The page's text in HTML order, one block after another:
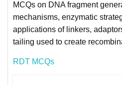
MCQs on DNA fragment
mechanisms, enzymatic
applications of linkers,
tailing used to create
RDT MCQs